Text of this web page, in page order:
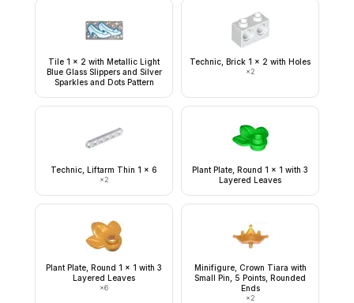
Tile 1 x 2 with Metallic Light
Blue Glass Slippers and Silver
Sparkles and Dots Pattern
Technic, Brick 1 x 2 with Holes
×2
Technic, Liftarm Thin 1 x 6
×2
Plant Plate, Round 1 x 1 with 3
Layered Leaves
Plant Plate, Round 1 x 1 with 3
Layered Leaves
×6
Minifigure, Crown Tiara with
Small Pin, 5 Points, Rounded
Ends
×2